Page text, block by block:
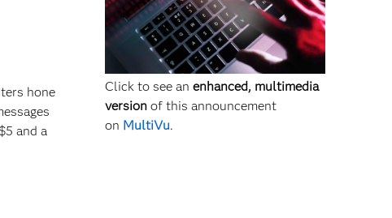
hone
and a
Click to see an enhanced, multimedia
versionof this announcement
on MultiVu.